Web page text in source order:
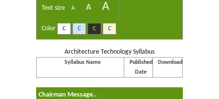
Text size A A A
Color C C C C
Architecture Technology Syllabus
Syllabus Name
Published
Date
Download
Chairman Message..